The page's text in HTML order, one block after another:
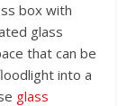
box with
glass
that can be
into a
glass